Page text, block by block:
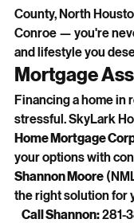
County, North
Conroe — you're
and lifestyle you
Mortgage
Financing a home in
stressful. SkyLark
Home Mortgage
your options with
Shannon Moore
the right solution for
Call Shannon: 281-